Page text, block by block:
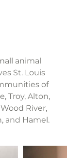
animal
St. Louis
of
Troy, Alton,
River,
and Hamel.